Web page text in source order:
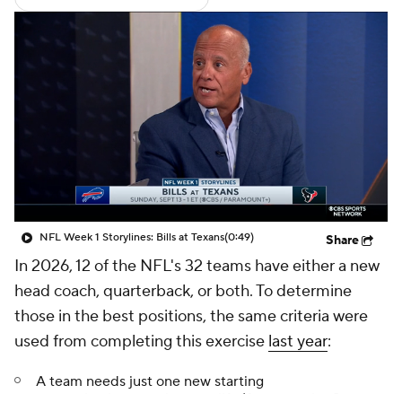
NFL Week 1 Storylines: Bills at Texans(0:49) Share
In 2026, 12 of the NFL's 32 teams have either a new
head coach, quarterback, or both. To determine
those in the best positions, the same criteria were
used from completing this exercise last year:
A team needs just one new starting